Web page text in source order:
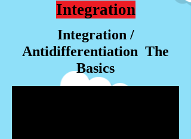
Integration
Integration /
Antidifferentiation The
Basics